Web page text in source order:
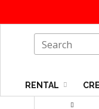
RENTAL